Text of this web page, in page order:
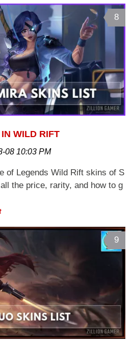
8
WILD RIFT
08 10:03 PM
of Legends Wild Rift skins of S
the price, rarity, and how to g
9